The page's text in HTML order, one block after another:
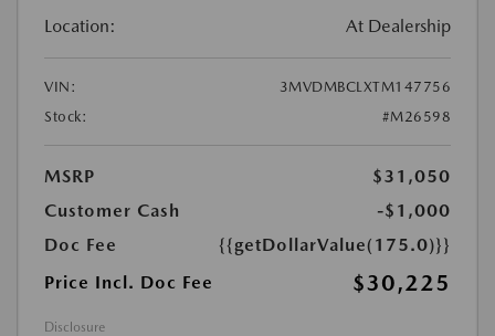
Location: At Dealership
VIN:
3MVDMBCLXTM147756
Stock:
#M26598
MSRP
$31,050
Customer Cash
-$1,000
Doc Fee
{{getDollarValue(175.0)}}
Price Incl. Doc Fee
$30,225
Disclosure